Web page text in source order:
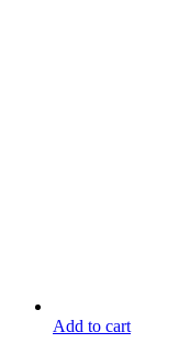
Add to cart